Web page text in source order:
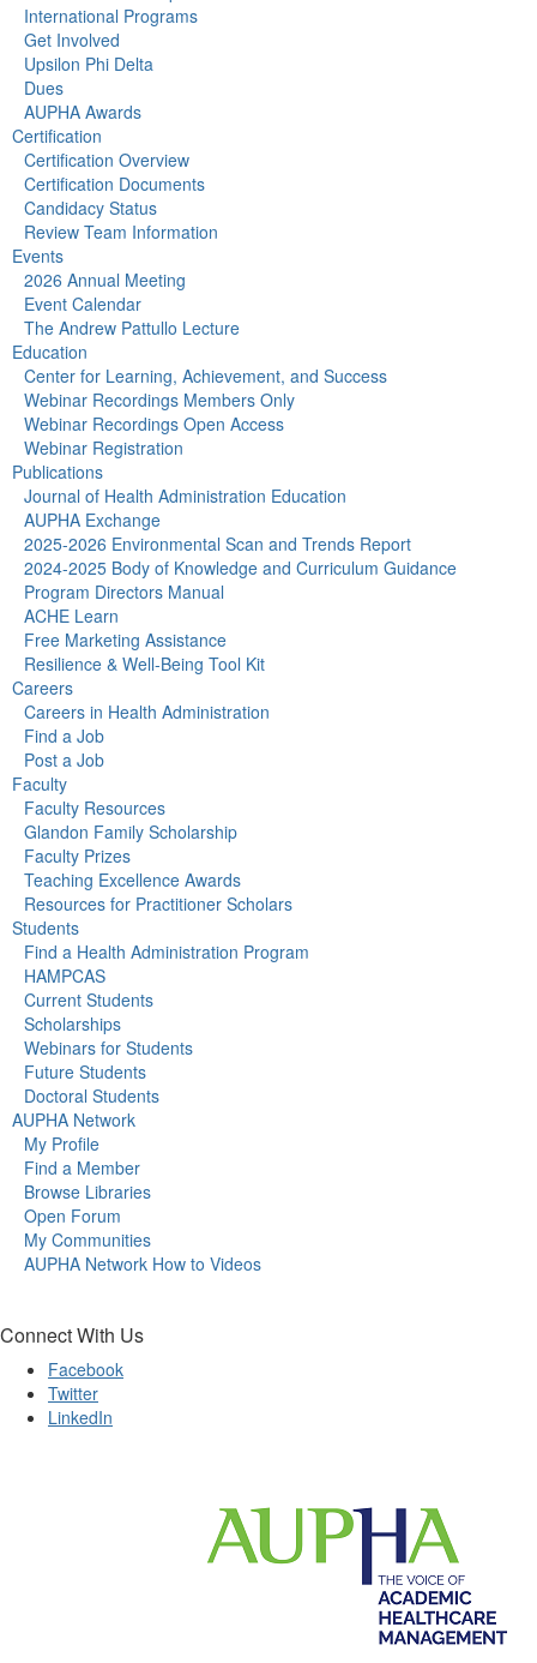
International Programs
Get Involved
Upsilon Phi Delta
Dues
AUPHA Awards
Certification
Certification Overview
Certification Documents
Candidacy Status
Review Team Information
Events
2026 Annual Meeting
Event Calendar
The Andrew Pattullo Lecture
Education
Center for Learning, Achievement, and Success
Webinar Recordings Members Only
Webinar Recordings Open Access
Webinar Registration
Publications
Journal of Health Administration Education
AUPHA Exchange
2025-2026 Environmental Scan and Trends Report
2024-2025 Body of Knowledge and Curriculum Guidance
Program Directors Manual
ACHE Learn
Free Marketing Assistance
Resilience & Well-Being Tool Kit
Careers
Careers in Health Administration
Find a Job
Post a Job
Faculty
Faculty Resources
Glandon Family Scholarship
Faculty Prizes
Teaching Excellence Awards
Resources for Practitioner Scholars
Students
Find a Health Administration Program
HAMPCAS
Current Students
Scholarships
Webinars for Students
Future Students
Doctoral Students
AUPHA Network
My Profile
Find a Member
Browse Libraries
Open Forum
My Communities
AUPHA Network How to Videos
Connect With Us
Facebook
Twitter
LinkedIn